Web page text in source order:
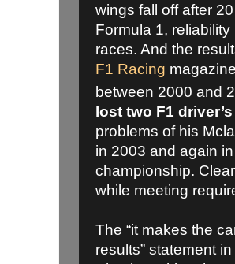
wings fall off after
Formula 1,
races. And the
F1 Racing
between 2000 and
lost two F1
problems of his
in 2003 and again
championship.
while meeting
The “it makes the
results” statement